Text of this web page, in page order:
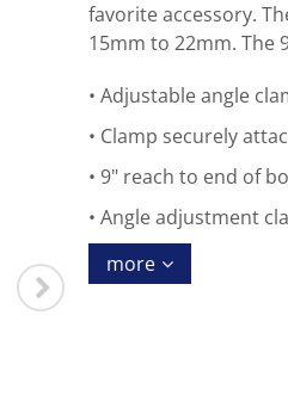
favorite accessory.
15mm to 22mm. The
Adjustable angle
Clamp securely
9" reach to end of
Angle adjustment
more